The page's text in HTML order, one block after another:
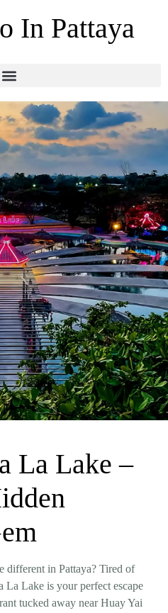
In Pattaya
La Lake –
different in Pattaya? Tired of
La Lake is your perfect escape
tucked away near Huay Yai